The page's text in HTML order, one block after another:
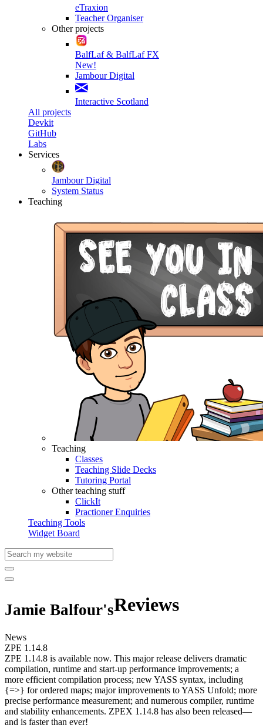
eTraxion
Teacher Organiser
Other projects
BalfLaf & BalfLaf FX
New!
Jambour Digital
Interactive Scotland
All projects
Devkit
GitHub
Labs
Services
Jambour Digital
System Status
Teaching
Teaching
Classes
Teaching Slide Decks
Tutoring Portal
Other teaching stuff
ClickIt
Practioner Enquiries
Teaching Tools
Widget Board
Jamie Balfour'sReviews
News
ZPE 1.14.8
ZPE 1.14.8 is available now. This major release delivers dramatic
compilation, runtime and start-up performance improvements; a
more efficient compilation process; new YASS syntax, including
{=>} for ordered maps; major improvements to YASS Unfold; more
precise performance measurement; and numerous compiler, runtime
and stability enhancements. ZPEX 1.14.8 has also been released—
and is faster than ever!